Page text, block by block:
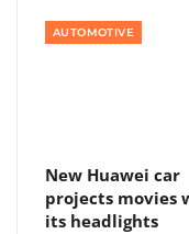
AUTOMOTIVE
New Huawei car
projects movies
its headlights